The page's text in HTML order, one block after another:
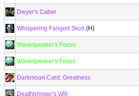
Dwyer's Caber
Whispering Fanged Skull
(H)
Wavespeaker's Focus
Wavespeaker's Focus
Darkmoon Card: Greatness
Deathbringer's Will